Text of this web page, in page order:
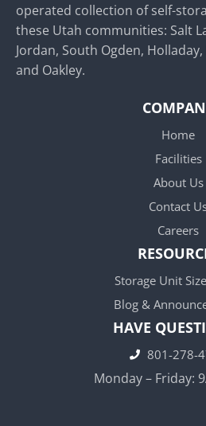
operated collection of self-
these Utah communities: Salt
Jordan, South Ogden,
and Oakley.
Home
Facilities
About Us
Contact
Careers
Storage Unit
Blog &
HAVE
801-278-
Monday – Friday: